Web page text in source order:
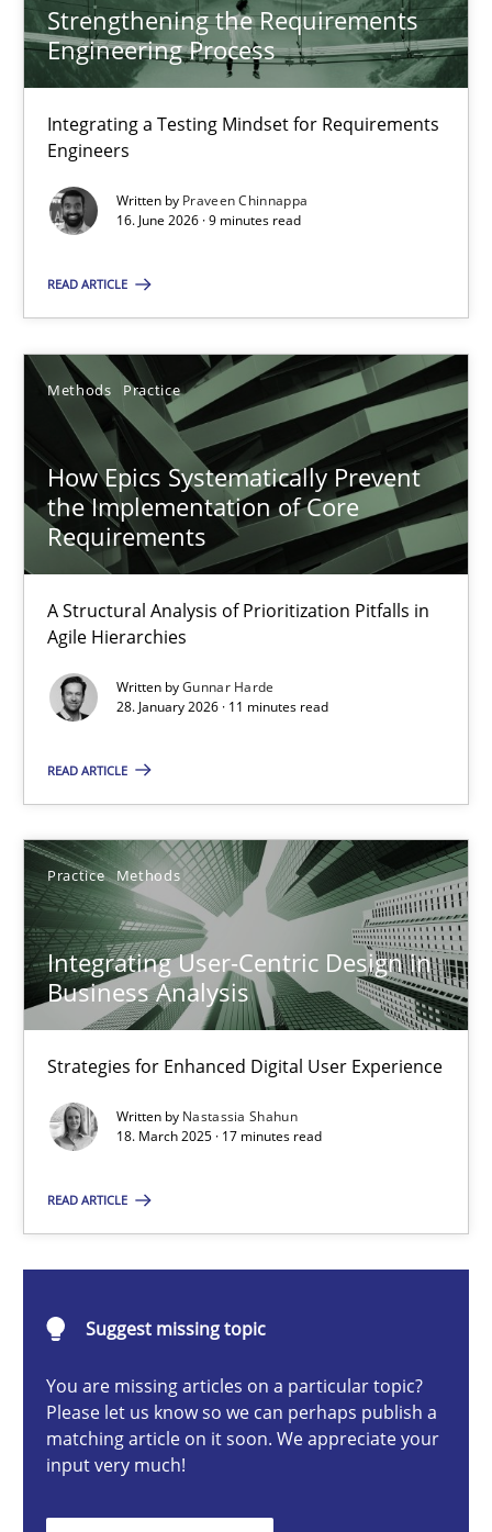
Strengthening the Requirements
Engineering Process
Integrating a Testing Mindset for Requirements
Engineers
Written by Praveen Chinnappa
16. June 2026 · 9 minutes read
READ ARTICLE
Methods Practice
How Epics Systematically Prevent
the Implementation of Core
Requirements
A Structural Analysis of Prioritization Pitfalls in
Agile Hierarchies
Written byGunnar Harde
28. January 2026 · 11 minutes read
READ ARTICLE
Practice Methods
Integrating User-Centric Design in
Business Analysis
Strategies for Enhanced Digital User Experience
Written by Nastassia Shahun
18. March 2025 · 17 minutes read
READ ARTICLE
Suggest missing topic
You are missing articles on a particular topic?
Please let us know so we can perhaps publish a
matching article on it soon. We appreciate your
input very much!
22 minutes
Strengthening the Requirements Engineering Process
Integrating a Testing Mindset for Requirements Engineers
Praveen Chinnappa
16.06.2026
9 minutes
How Epics Systematically Prevent the Implementation
A Structural Analysis of Prioritization Pitfalls in Agile
Methods Practice
Gunnar Harde
28.01.2026
11 minutes
Integrating User-Centric Design in Business Analysis
18.03.2025
17 minutes